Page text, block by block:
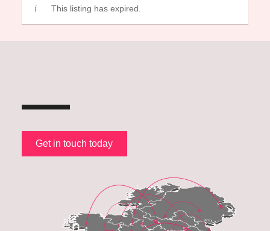
This listing has expired.
Get in touch today